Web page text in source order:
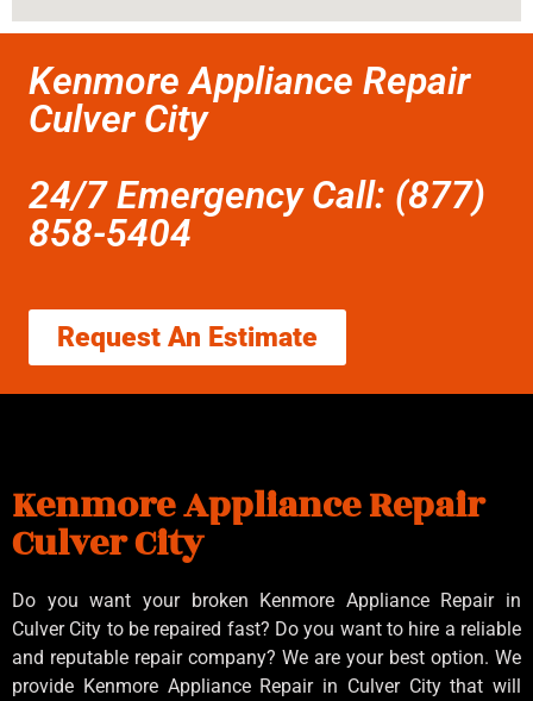
Kenmore Appliance Repair
Culver City
24/7 Emergency Call: (877)
858-5404
Request An Estimate
Kenmore Appliance Repair
Culver City
Do you want your broken Kenmore Appliance Repair in
Culver City to be repaired fast? Do you want to hire a reliable
and reputable repair company? We are your best option. We
provide Kenmore Appliance Repair in Culver City that will